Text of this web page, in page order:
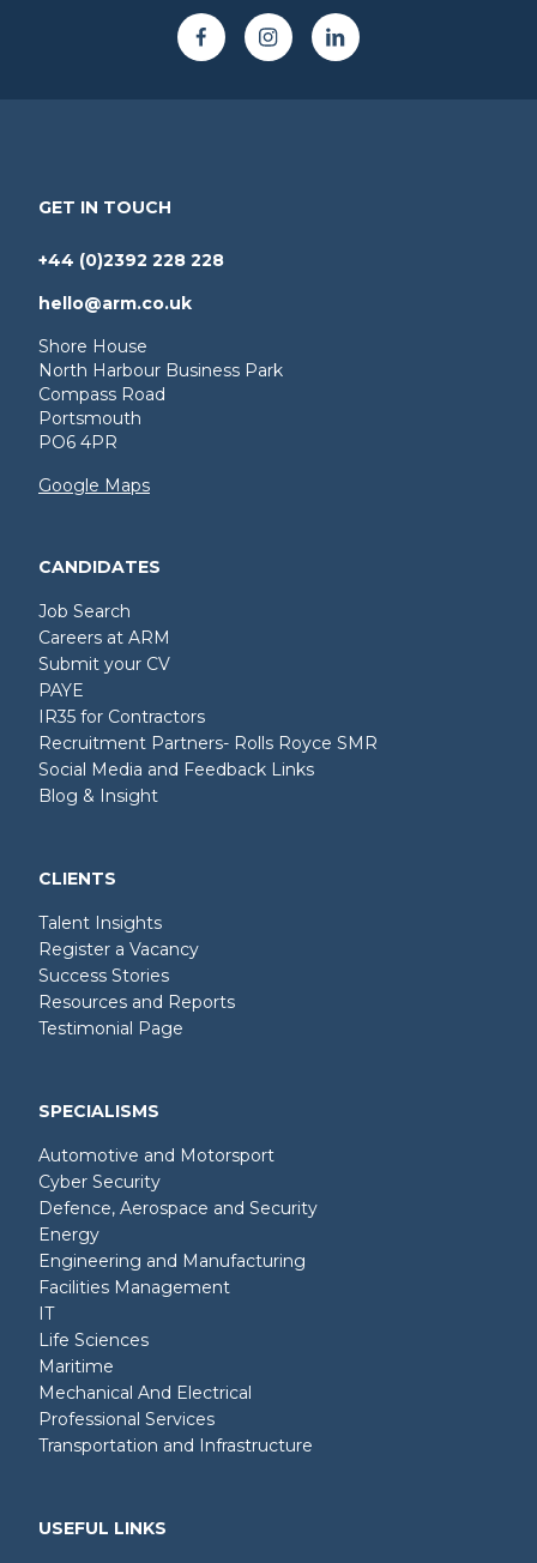
GET IN TOUCH
+44 (0)2392 228 228
hello@arm.co.uk
Shore House
North Harbour Business Park
Compass Road
Portsmouth
PO6 4PR
Google Maps
CANDIDATES
Job Search
Careers at ARM
Submit your CV
PAYE
IR35 for Contractors
Recruitment Partners- Rolls Royce SMR
Social Media and Feedback Links
Blog & Insight
CLIENTS
Talent Insights
Register a Vacancy
Success Stories
Resources and Reports
Testimonial Page
SPECIALISMS
Automotive and Motorsport
Cyber Security
Defence, Aerospace and Security
Energy
Engineering and Manufacturing
Facilities Management
IT
Life Sciences
Maritime
Mechanical And Electrical
Professional Services
Transportation and Infrastructure
USEFUL LINKS